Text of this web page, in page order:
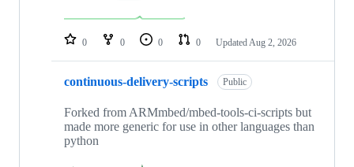
repositories
0 0 0 0 Updated Aug 2, 2026
continuous-delivery-scripts Public
Forked from ARMmbed/mbed-tools-ci-scripts but
made more generic for use in other languages than
python